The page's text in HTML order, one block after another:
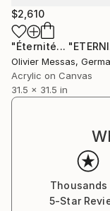
$2,610
Olivier Messas,
Acrylic on Canvas
31.5 x 31.5 in
5-Star